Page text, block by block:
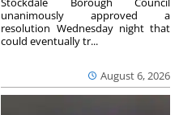
August 6, 2026
unanimously approved a
resolution Wednesday night that
could eventually tr...